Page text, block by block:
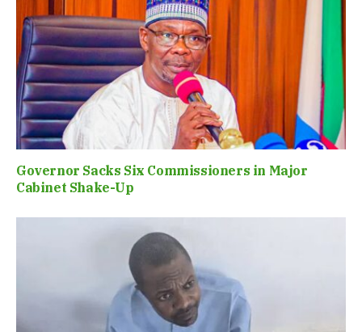
Governor Sacks Six Commissioners in Major
Cabinet Shake-Up